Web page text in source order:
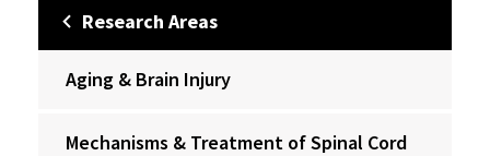
Research Areas
Aging & Brain Injury
Mechanisms & Treatment of Spinal Cord